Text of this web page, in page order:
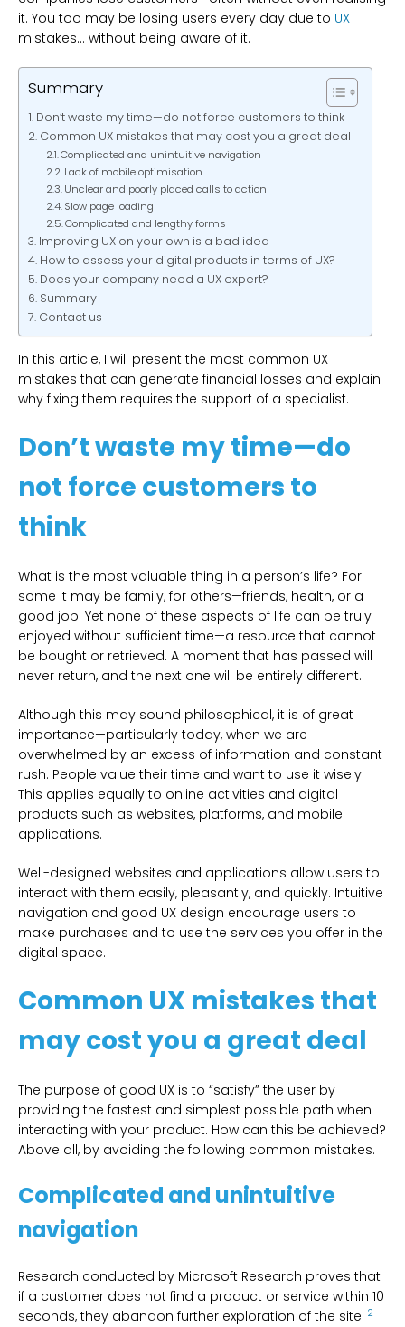
it. You too may be losing users every day due to UX
mistakes… without being aware of it.
Summary
Don’t waste my time—do not force customers to think
Common UX mistakes that may cost you a great deal
Complicated and unintuitive navigation
Lack of mobile optimisation
Unclear and poorly placed calls to action
Slow page loading
Complicated and lengthy forms
Improving UX on your own is a bad idea
How to assess your digital products in terms of UX?
Does your company need a UX expert?
Summary
Contact us
In this article, I will present the most common UX
mistakes that can generate financial losses and explain
why fixing them requires the support of a specialist.
Don’t waste my time—do
not force customers to
think
What is the most valuable thing in a person’s life? For
some it may be family, for others—friends, health, or a
good job. Yet none of these aspects of life can be truly
enjoyed without sufficient time—a resource that cannot
be bought or retrieved. A moment that has passed will
never return, and the next one will be entirely different.
Although this may sound philosophical, it is of great
importance—particularly today, when we are
overwhelmed by an excess of information and constant
rush. People value their time and want to use it wisely.
This applies equally to online activities and digital
products such as websites, platforms, and mobile
applications.
Well-designed websites and applications allow users to
interact with them easily, pleasantly, and quickly. Intuitive
navigation and good UX design encourage users to
make purchases and to use the services you offer in the
digital space.
Common UX mistakes that
may cost you a great deal
The purpose of good UX is to “satisfy” the user by
providing the fastest and simplest possible path when
interacting with your product. How can this be achieved?
Above all, by avoiding the following common mistakes.
Complicated and unintuitive
navigation
Research conducted by Microsoft Research proves that
if a customer does not find a product or service within 10
seconds, they abandon further exploration of the site. 2